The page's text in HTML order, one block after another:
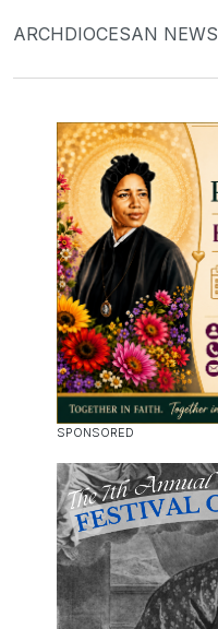
ARCHDIOCESAN NEWS